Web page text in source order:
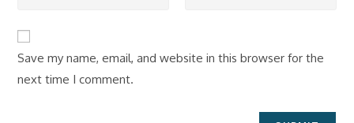
Save my name, email, and website in this browser for the
next time I comment.